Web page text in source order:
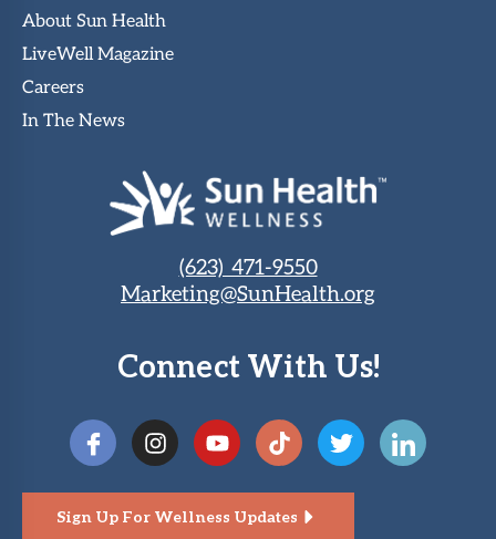
About Sun Health
LiveWell Magazine
Careers
In The News
(623) 471-9550
Marketing@SunHealth.org
Connect With Us!
Sign Up For Wellness Updates